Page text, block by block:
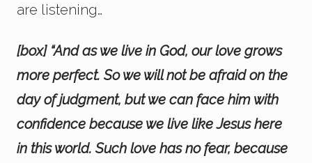
are listening…
[box] “And as we live in God, our love grows
more perfect. So we will not be afraid on the
day of judgment, but we can face him with
confidence because we live like Jesus here
in this world. Such love has no fear, because